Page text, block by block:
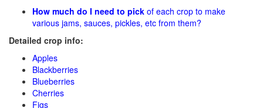
How much do I need to pick of each crop to make
various jams, sauces, pickles, etc from them?
Detailed crop info:
Apples
Blackberries
Blueberries
Cherries
Figs